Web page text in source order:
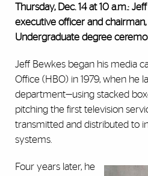
Thursday, Dec. 14 at 10 a.m.:
executive officer and
Undergraduate degree
Jeff Bewkes began his media
Office (HBO) in 1979, when he
department—using stacked
pitching the first television
transmitted and distributed to
systems.
Four years later, he